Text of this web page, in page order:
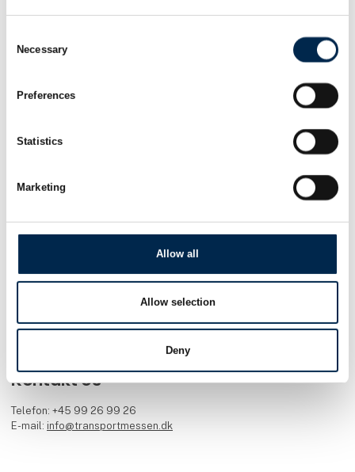
Selection
Necessary
Preferences
Statistics
Marketing
Allow all
Allow selection
Deny
transportbranchen. Nyt materiel, nye services og nye idéer er
omdrejningspunktet. Transport blev lanceret i 1988. Siden har flere
Find os
MCH Messecenter Herning
7400 Herning
Kontakt os
Telefon: +45 99 26 99 26
E-mail: info@transportmessen.dk